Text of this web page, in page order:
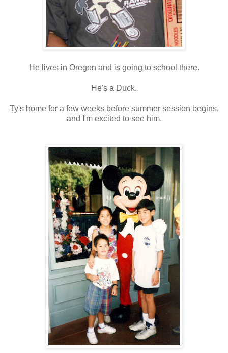
He lives in Oregon and is going to school there.
He's a Duck.
Ty's home for a few weeks before summer session begins,
and I'm excited to see him.